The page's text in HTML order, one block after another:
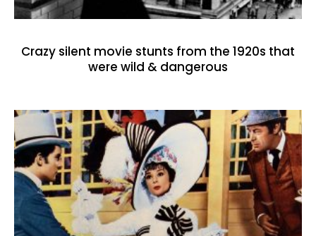
Crazy silent movie stunts from the 1920s that
were wild & dangerous